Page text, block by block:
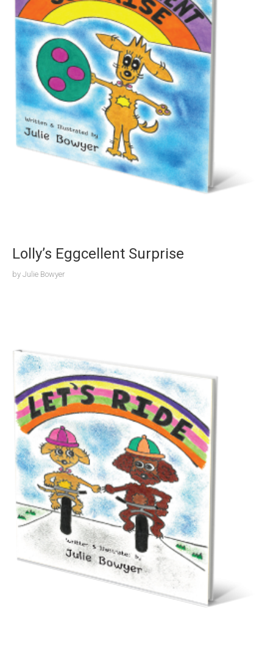
Lolly’s Eggcellent Surprise
by Julie Bowyer